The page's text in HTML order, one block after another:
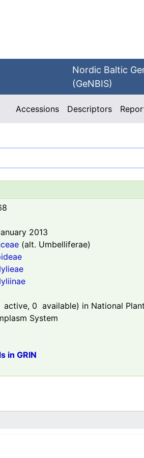
Nordic Baltic
(GeNBIS)
Accessions Descriptors
2013
(alt. Umbelliferae)
active, 0 available) in National Plant
System
in GRIN